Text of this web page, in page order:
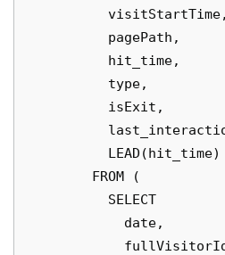
          visitStartTime,
          pagePath,
          hit_time,
          type,
          isExit,
        FROM (
          SELECT
            date,